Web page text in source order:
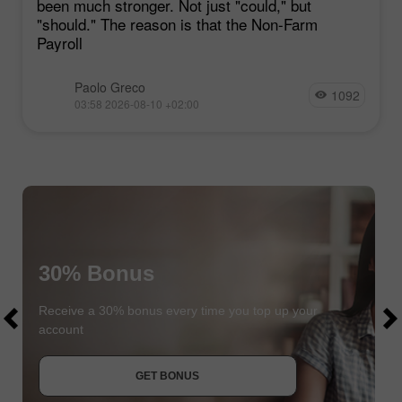
been much stronger. Not just "could," but
"should." The reason is that the Non-Farm
Payroll
Paolo Greco
03:58 2026-08-10 +02:00 1092
JOIN CONTEST
30% Bonus
Receive a 30% bonus every time you top up your
account
GET BONUS